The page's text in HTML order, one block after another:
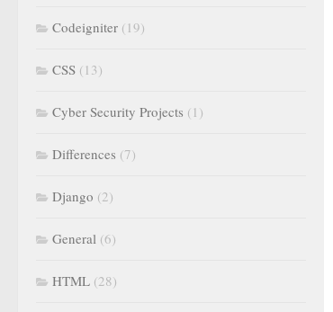
Codeigniter (19)
CSS (13)
Cyber Security Projects (1)
Differences (7)
Django (2)
General (6)
HTML (28)